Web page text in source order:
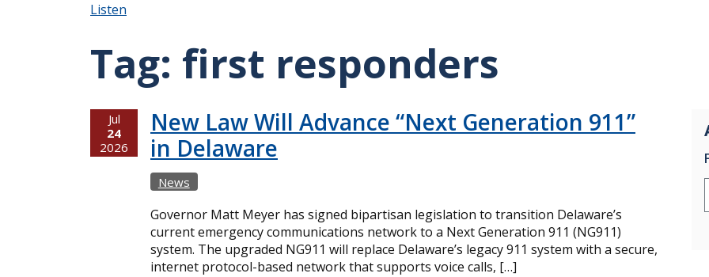
Listen
Tag: first responders
Jul
24
2026
New Law Will Advance “Next Generation 911”
in Delaware
News
Governor Matt Meyer has signed bipartisan legislation to transition Delaware’s
current emergency communications network to a Next Generation 911 (NG911)
system. The upgraded NG911 will replace Delaware’s legacy 911 system with a secure,
internet protocol-based network that supports voice calls, […]